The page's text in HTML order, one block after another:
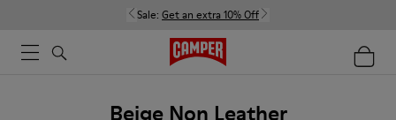
Sale: Get an extra 10% Off
Beige Non Leather